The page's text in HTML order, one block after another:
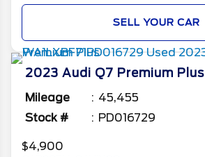
SELL YOUR CAR
2023 Audi Q7 Premium Plus
Mileage
45,455
Stock #
PD016729
$4,900